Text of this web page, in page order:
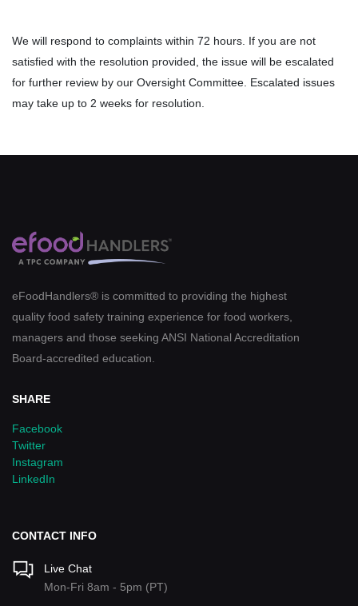
We will respond to complaints within 72 hours. If you are not
satisfied with the resolution provided, the issue will be escalated
for further review by our Oversight Committee. Escalated issues
may take up to 2 weeks for resolution.
eFoodHandlers® is committed to providing the highest
quality food safety training experience for food workers,
managers and those seeking ANSI National Accreditation
Board-accredited education.
SHARE
Facebook
Twitter
Instagram
LinkedIn
CONTACT INFO
Live Chat
Mon-Fri 8am - 5pm (PT)